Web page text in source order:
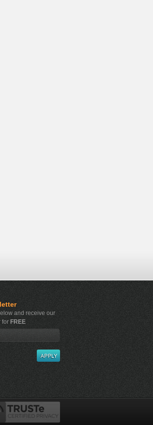
and receive our
for FREE